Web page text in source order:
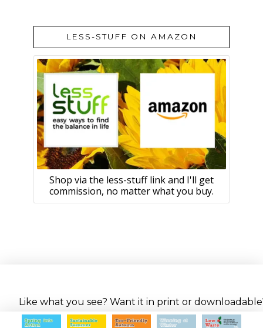
LESS-STUFF ON AMAZON
Shop via the less-stuff link and I'll get
commission, no matter what you buy.
Like what you see? Want it in print or